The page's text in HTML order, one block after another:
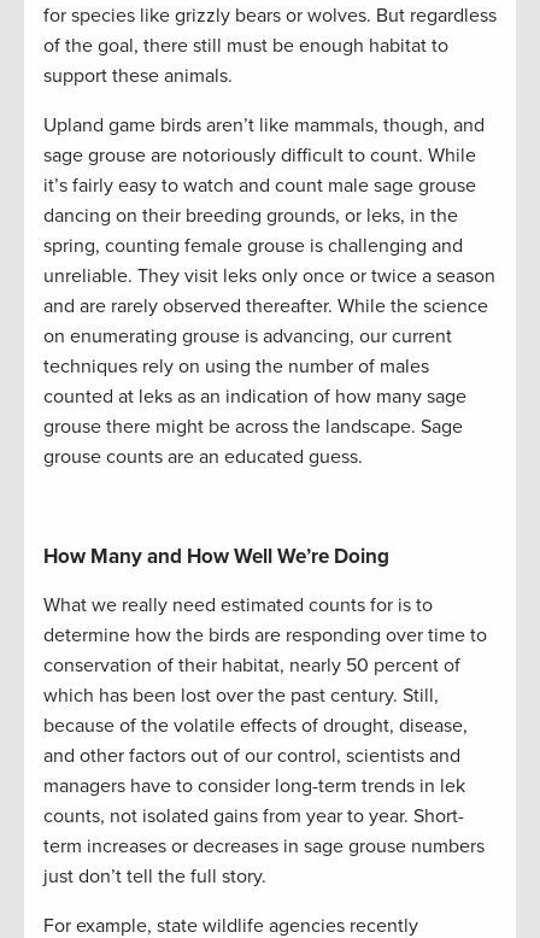
for species like grizzly bears or wolves. But regardless
of the goal, there still must be enough habitat to
support these animals.
Upland game birds aren’t like mammals, though, and
sage grouse are notoriously difficult to count. While
it’s fairly easy to watch and count male sage grouse
dancing on their breeding grounds, or leks, in the
spring, counting female grouse is challenging and
unreliable. They visit leks only once or twice a season
and are rarely observed thereafter. While the science
on enumerating grouse is advancing, our current
techniques rely on using the number of males
counted at leks as an indication of how many sage
grouse there might be across the landscape. Sage
grouse counts are an educated guess.
How Many and How Well We’re Doing
What we really need estimated counts for is to
determine how the birds are responding over time to
conservation of their habitat, nearly 50 percent of
which has been lost over the past century. Still,
because of the volatile effects of drought, disease,
and other factors out of our control, scientists and
managers have to consider long-term trends in lek
counts, not isolated gains from year to year. Short-
term increases or decreases in sage grouse numbers
just don’t tell the full story.
For example, state wildlife agencies recently